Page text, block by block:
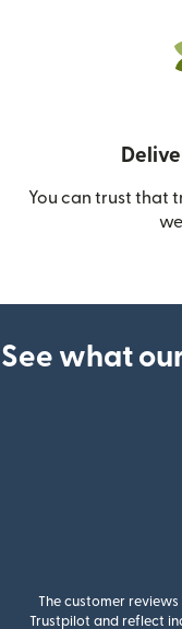
You can trust that
See what
The customer
Trustpilot and reflect